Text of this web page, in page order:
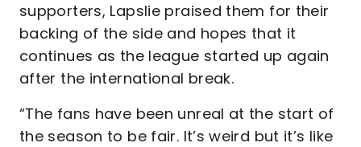
supporters, Lapslie praised them for their
backing of the side and hopes that it
continues as the league started up again
after the international break.
“The fans have been unreal at the start of
the season to be fair. It’s weird but it’s like